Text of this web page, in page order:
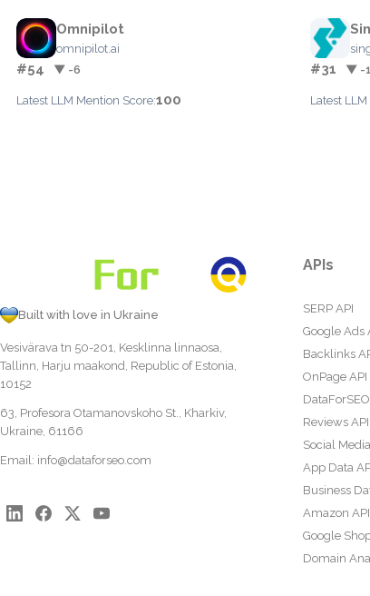
Omnipilot
omnipilot.ai
#54 ▼ -6
Latest LLM Mention Score:100
#31 ▼ -1
Latest
Built with love in Ukraine
Vesivärava tn 50-201, Kesklinna linnaosa,
Tallinn, Harju maakond, Republic of Estonia,
10152
63, Profesora Otamanovskoho St., Kharkiv,
Ukraine, 61166
Email: info@dataforseo.com
APIs
SERP API
Google Ads
Backlinks
OnPage API
Reviews API
Social
App Data
Business
Amazon API
Google
Domain